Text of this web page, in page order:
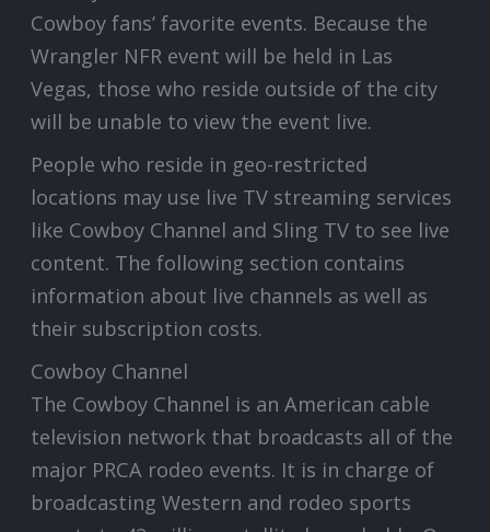
Cowboy fans’ favorite events. Because the
Wrangler NFR event will be held in Las
Vegas, those who reside outside of the city
will be unable to view the event live.
People who reside in geo-restricted
locations may use live TV streaming services
like Cowboy Channel and Sling TV to see live
content. The following section contains
information about live channels as well as
their subscription costs.
Cowboy Channel
The Cowboy Channel is an American cable
television network that broadcasts all of the
major PRCA rodeo events. It is in charge of
broadcasting Western and rodeo sports